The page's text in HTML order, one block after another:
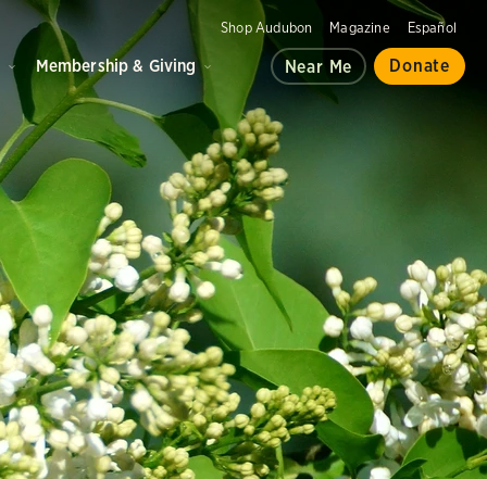
Shop Audubon Magazine Español
Membership & Giving Near Me Donate